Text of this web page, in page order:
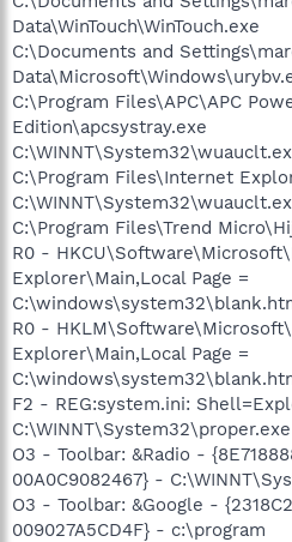
Data\WinTouch\WinTouch.exe
C:\Documents and
C:\Program Files\APC\APC
Edition\apcsystray.exe
C:\Program Files\Internet
C:\Program Files\Trend
R0 -
Explorer\Main,Local Page =
R0 -
Explorer\Main,Local Page =
F2 - REG:system.ini:
C:\WINNT\System32\proper.exe
O3 - Toolbar: &Radio -
00A0C9082467} -
O3 - Toolbar: &Google -
009027A5CD4F} - c:\program